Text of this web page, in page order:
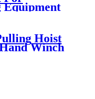
Block
Hoist
Winch